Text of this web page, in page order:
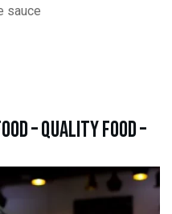
sauce
– quality food –